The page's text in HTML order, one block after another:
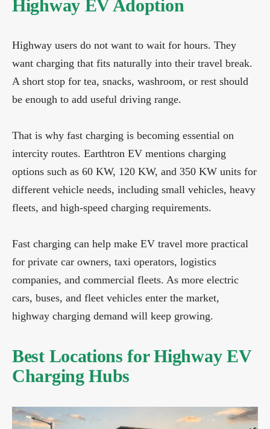
Highway EV Adoption
Highway users do not want to wait for hours. They
want charging that fits naturally into their travel break.
A short stop for tea, snacks, washroom, or rest should
be enough to add useful driving range.
That is why fast charging is becoming essential on
intercity routes. Earthtron EV mentions charging
options such as 60 KW, 120 KW, and 350 KW units for
different vehicle needs, including small vehicles, heavy
fleets, and high-speed charging requirements.
Fast charging can help make EV travel more practical
for private car owners, taxi operators, logistics
companies, and commercial fleets. As more electric
cars, buses, and fleet vehicles enter the market,
highway charging demand will keep growing.
Best Locations for Highway EV
Charging Hubs